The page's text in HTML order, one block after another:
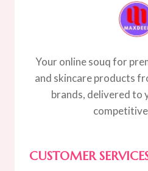
Your online souq for
and skincare products
brands, delivered to
CUSTOMER